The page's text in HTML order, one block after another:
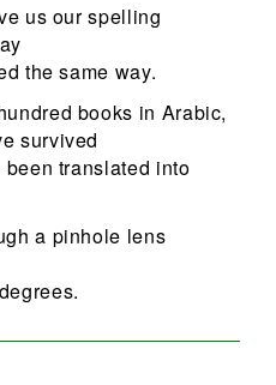
us our spelling
the same way.
books in Arabic,
survived
translated into
a pinhole lens